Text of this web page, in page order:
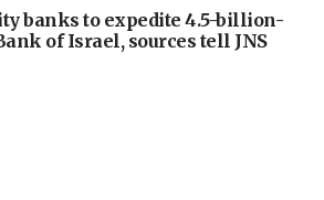
banks to expedite 4.5-billion-
of Israel, sources tell JNS